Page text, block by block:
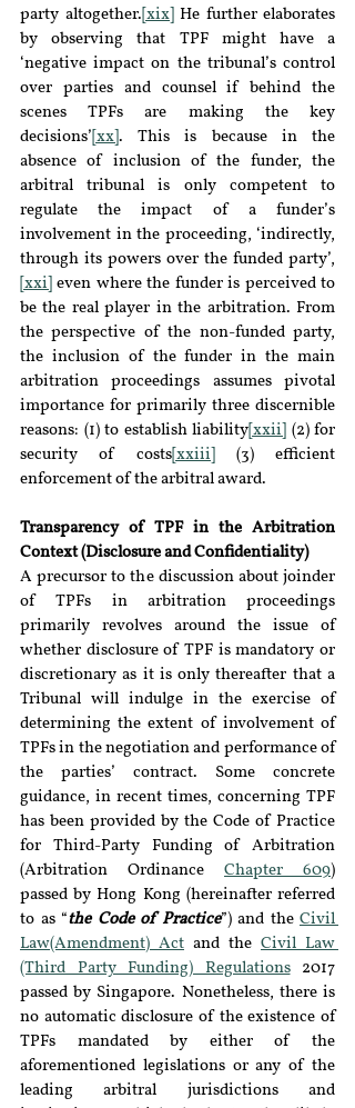
party altogether. [xix]
He further elaborates
by observing that TPF might have a
‘negative impact on the tribunal’s control
over parties and counsel if behind the
scenes TPFs are making the key
decisions’ [xx] . This is because in the
absence of inclusion of the funder, the
arbitral tribunal is only competent to
regulate the impact of a funder’s
involvement in the proceeding, ‘indirectly,
through its powers over the funded party’,
[xxi] even where the funder is perceived to
be the real player in the arbitration. From
the perspective of the non-funded party,
the inclusion of the funder in the main
arbitration proceedings assumes pivotal
importance for primarily three discernible
reasons: (1) to establish liability [xxii]
(2) for
security of costs[xxiii]
(3) efficient
enforcement of the arbitral award.
Transparency of TPF in the Arbitration
Context (Disclosure and Confidentiality)
A precursor to the discussion about joinder
of TPFs in arbitration proceedings
primarily revolves around the issue of
whether disclosure of TPF is mandatory or
discretionary as it is only thereafter that a
Tribunal will indulge in the exercise of
determining the extent of involvement of
TPFs in the negotiation and performance of
the parties’ contract. Some concrete
guidance, in recent times, concerning TPF
has been provided by the Code of Practice
for Third-Party Funding of Arbitration
(Arbitration Ordinance Chapter 609)
passed by Hong Kong (hereinafter referred
to as “the Code of Practice”) and the Civil
Law(Amendment) Act and the Civil Law
(Third Party Funding) Regulations 2017
passed by Singapore. Nonetheless, there is
no automatic disclosure of the existence of
TPFs mandated by either of the
aforementioned legislations or any of the
leading arbitral jurisdictions and